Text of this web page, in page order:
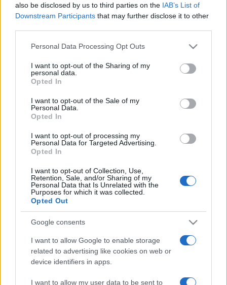
also be disclosed by us to third parties on the IAB’s List of
Downstream Participants that may further disclose it to other
Please note that this website/app uses one or more Google
not limited to your visit or usage behaviour. You may click to
grant or deny consent to Google and its third-party tags to
use your data for below specified purposes in below Google
consent section.
Personal Data Processing Opt Outs
I want to opt-out of the Sharing of my
personal data.
Opted In
I want to opt-out of the Sale of my
Personal Data.
Opted In
I want to opt-out of processing my
Personal Data for Targeted Advertising.
Opted In
I want to opt-out of Collection, Use,
Retention, Sale, and/or Sharing of my
Personal Data that Is Unrelated with the
Purposes for which it was collected.
Opted Out
Google consents
I want to allow Google to enable storage
related to advertising like cookies on web or
device identifiers in apps.
I want to allow my user data to be sent to
aiment aussi :
Voir tous
Meilleurs scores
Aujourd'hui Cette semaine Ce mois
Thanksgiving Mahjong